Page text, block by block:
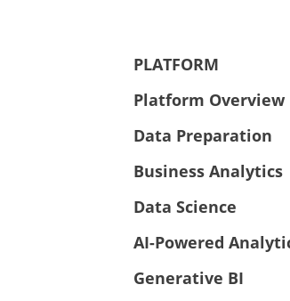
PLATFORM
Platform Overview
Data Preparation
Business Analytics
Data Science
AI-Powered
Generative BI